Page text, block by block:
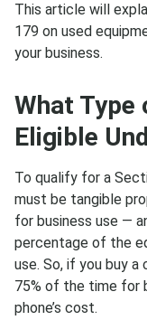
This article will
179 on used
your business.
What Type
Eligible
To qualify for a
must be tangible
for business use —
percentage of the
use. So, if you buy
75% of the time for
phone’s cost.